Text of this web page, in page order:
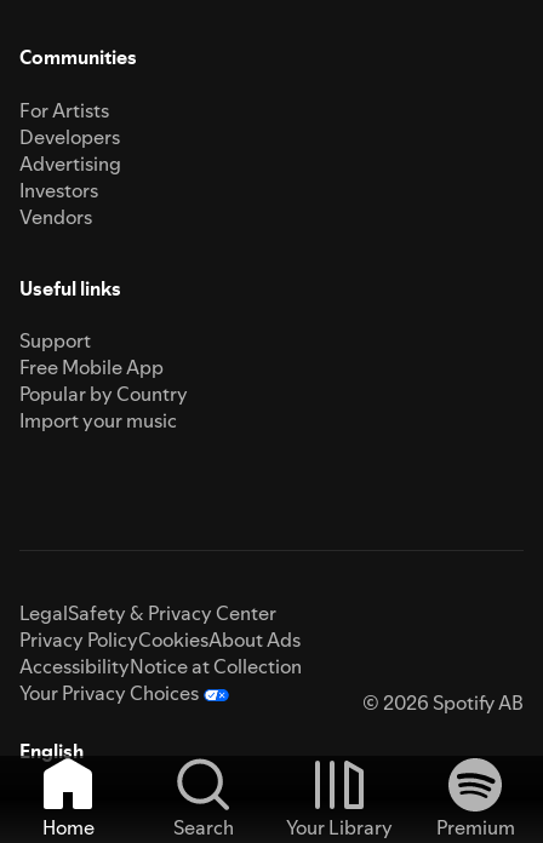
Communities
For Artists
Developers
Advertising
Investors
Vendors
Useful links
Support
Free Mobile App
Popular by Country
Import your music
LegalSafety & Privacy Center
Privacy PolicyCookiesAbout Ads
AccessibilityNotice at Collection
Your Privacy Choices
© 2026 Spotify AB
English
Home Search Your Library
Premium